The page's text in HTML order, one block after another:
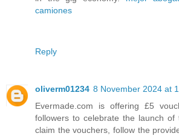
camiones
Reply
oliverm01234 8 November 2024 at
Evermade.com is offering £5
followers to celebrate the launch of
claim the vouchers, follow the